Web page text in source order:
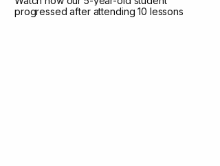
progressed after attending 10 lessons